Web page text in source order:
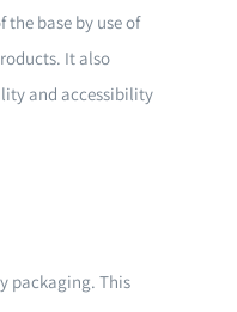
base by use of
It also
and accessibility
packaging. This